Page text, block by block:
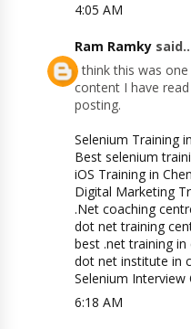
4:05 AM
Ram Ramky
I think this was
content I have
posting.
Selenium Training
Best selenium
iOS Training in
Digital Marketing
.Net coaching
dot net training
best .net training in
dot net institute in
Selenium Interview
6:18 AM